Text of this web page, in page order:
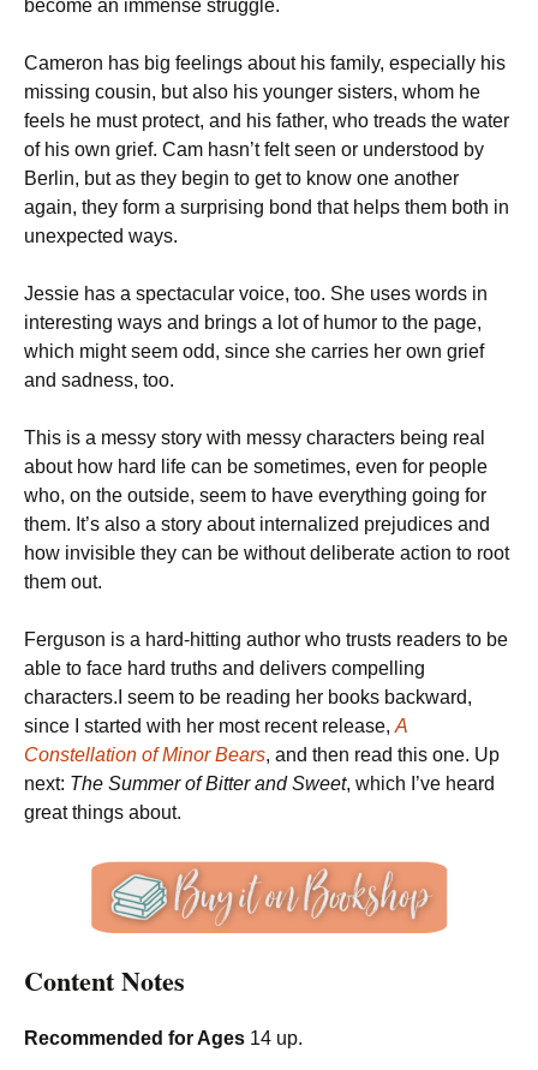
become an immense struggle.
Cameron has big feelings about his family, especially his
missing cousin, but also his younger sisters, whom he
feels he must protect, and his father, who treads the water
of his own grief. Cam hasn’t felt seen or understood by
Berlin, but as they begin to get to know one another
again, they form a surprising bond that helps them both in
unexpected ways.
Jessie has a spectacular voice, too. She uses words in
interesting ways and brings a lot of humor to the page,
which might seem odd, since she carries her own grief
and sadness, too.
This is a messy story with messy characters being real
about how hard life can be sometimes, even for people
who, on the outside, seem to have everything going for
them. It’s also a story about internalized prejudices and
how invisible they can be without deliberate action to root
them out.
Ferguson is a hard-hitting author who trusts readers to be
able to face hard truths and delivers compelling
characters.I seem to be reading her books backward,
since I started with her most recent release, A
Constellation of Minor Bears, and then read this one. Up
next: The Summer of Bitter and Sweet, which I’ve heard
great things about.
Content Notes
Recommended for Ages 14 up.